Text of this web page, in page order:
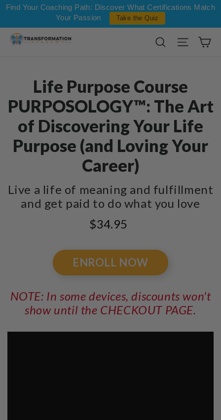
Skip to content
Find Your Coaching Path: Discover What Certifications Match
Your Passion
Take the Quiz
Search Site
Life Purpose Course
PURPOSOLOGY™: The Art
of Discovering Your Life
Purpose (and Loving Your
Career)
Live a life of meaning and fulfillment
and get paid to do what you love
$34.95
ENROLL NOW
NOTE: In some devices, discounts won't
show until the CHECKOUT PAGE.